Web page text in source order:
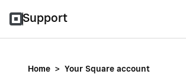
Support
Home > Your Square account